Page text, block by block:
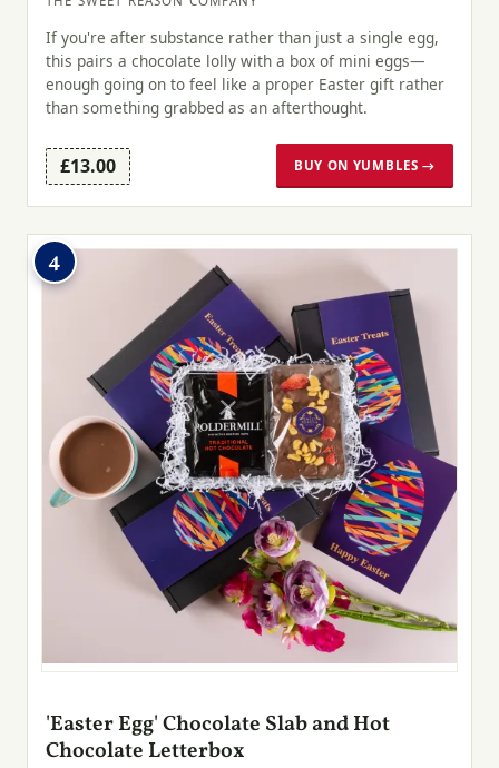
If you're after substance rather than just a single egg,
this pairs a chocolate lolly with a box of mini eggs—
enough going on to feel like a proper Easter gift rather
than something grabbed as an afterthought.
£13.00 BUY ON YUMBLES →
4
'Easter Egg' Chocolate Slab and Hot
Chocolate Letterbox